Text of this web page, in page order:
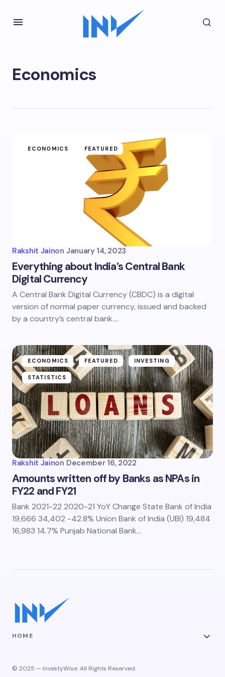
Economics
ECONOMICS FEATURED
Rakshit Jainon January 14, 2023
Everything about India’s Central Bank
Digital Currency
A Central Bank Digital Currency (CBDC) is a digital
version of normal paper currency, issued and backed
by a country’s central bank.…
ECONOMICS FEATURED INVESTING
STATISTICS
Rakshit Jainon December 16, 2022
Amounts written off by Banks as NPAs in
FY22 and FY21
Bank 2021-22 2020-21 YoY Change State Bank of India
19,666 34,402 -42.8% Union Bank of India (UBI) 19,484
16,983 14.7% Punjab National Bank…
HOME
© 2025 — InvestyWise. All Rights Reserved.